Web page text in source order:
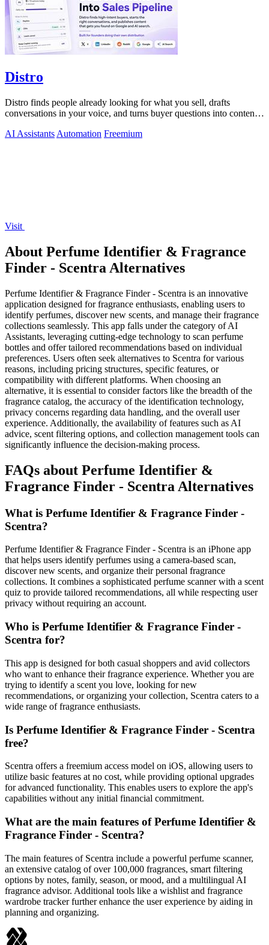
Distro
Distro finds people already looking for what you sell, drafts
conversations in your voice, and turns buyer questions into content
AI Assistants Automation Freemium
Visit
About Perfume Identifier & Fragrance
Finder - Scentra Alternatives
Perfume Identifier & Fragrance Finder - Scentra is an innovative
application designed for fragrance enthusiasts, enabling users to
identify perfumes, discover new scents, and manage their fragrance
collections seamlessly. This app falls under the category of AI
Assistants, leveraging cutting-edge technology to scan perfume
bottles and offer tailored recommendations based on individual
preferences. Users often seek alternatives to Scentra for various
reasons, including pricing structures, specific features, or
compatibility with different platforms. When choosing an
alternative, it is essential to consider factors like the breadth of the
fragrance catalog, the accuracy of the identification technology,
privacy concerns regarding data handling, and the overall user
experience. Additionally, the availability of features such as AI
advice, scent filtering options, and collection management tools can
significantly influence the decision-making process.
FAQs about Perfume Identifier &
Fragrance Finder - Scentra Alternatives
What is Perfume Identifier & Fragrance Finder -
Scentra?
Perfume Identifier & Fragrance Finder - Scentra is an iPhone app
that helps users identify perfumes using a camera-based scan,
discover new scents, and organize their personal fragrance
collections. It combines a sophisticated perfume scanner with a scent
quiz to provide tailored recommendations, all while respecting user
privacy without requiring an account.
Who is Perfume Identifier & Fragrance Finder -
Scentra for?
This app is designed for both casual shoppers and avid collectors
who want to enhance their fragrance experience. Whether you are
trying to identify a scent you love, looking for new
recommendations, or organizing your collection, Scentra caters to a
wide range of fragrance enthusiasts.
Is Perfume Identifier & Fragrance Finder - Scentra
free?
Scentra offers a freemium access model on iOS, allowing users to
utilize basic features at no cost, while providing optional upgrades
for advanced functionality. This enables users to explore the app's
capabilities without any initial financial commitment.
What are the main features of Perfume Identifier &
Fragrance Finder - Scentra?
The main features of Scentra include a powerful perfume scanner,
an extensive catalog of over 100,000 fragrances, smart filtering
options by notes, family, season, or mood, and a multilingual AI
fragrance advisor. Additional tools like a wishlist and fragrance
wardrobe tracker further enhance the user experience by aiding in
planning and organizing.